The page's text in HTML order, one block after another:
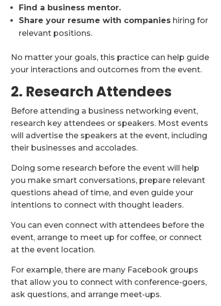
Find a business mentor.
Share your resume with companies hiring for
relevant positions.
No matter your goals, this practice can help guide
your interactions and outcomes from the event.
2. Research Attendees
Before attending a business networking event,
research key attendees or speakers. Most events
will advertise the speakers at the event, including
their businesses and accolades.
Doing some research before the event will help
you make smart conversations, prepare relevant
questions ahead of time, and even guide your
intentions to connect with thought leaders.
You can even connect with attendees before the
event, arrange to meet up for coffee, or connect
at the event location.
For example, there are many Facebook groups
that allow you to connect with conference-goers,
ask questions, and arrange meet-ups.